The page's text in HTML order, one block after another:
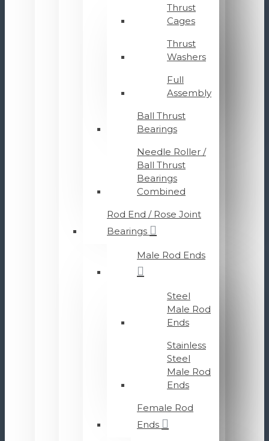
Thrust
Cages
Thrust
Washers
Full
Assembly
Ball Thrust
Bearings
Needle Roller /
Ball Thrust
Bearings
Combined
Rod End / Rose Joint
Bearings
Male Rod Ends
Steel
Male Rod
Ends
Stainless
Steel
Male Rod
Ends
Female Rod
Ends